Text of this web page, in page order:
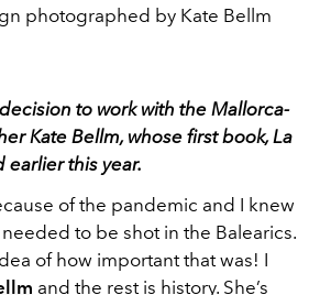
photographed by Kate Bellm
to work with the Mallorca-
Kate Bellm, whose first book,La
earlier this year.
of the pandemic and I knew
to be shot in the Balearics.
of how important that was! I
and the rest is history. She’s